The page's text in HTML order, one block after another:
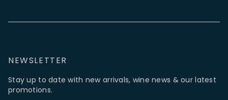
NEWSLETTER
Stay up to date with new arrivals, wine news & our latest
promotions.